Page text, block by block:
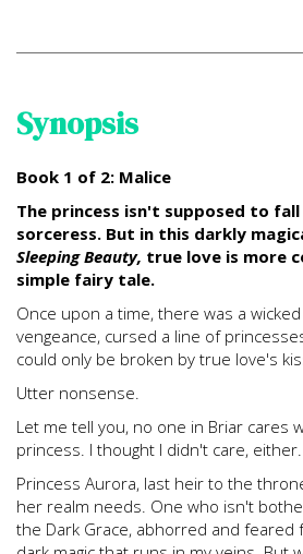
Synopsis
Book 1 of 2: Malice
The princess isn't supposed to
sorceress. But in this darkly
Sleeping Beauty, true love is more
simple fairy tale.
Once upon a time, there was a
vengeance, cursed a line of
could only be broken by true love's
Utter nonsense.
Let me tell you, no one in Briar cares
princess. I thought I didn't care,
Princess Aurora, last heir to the
her realm needs. One who isn't
the Dark Grace, abhorred and